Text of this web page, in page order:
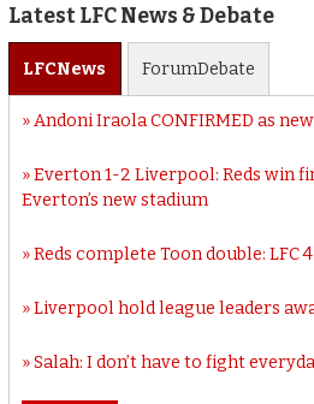
Latest LFC News & Debate
LFCNews ForumDebate
Andoni Iraola CONFIRMED as
Everton 1-2 Liverpool: Reds win
Everton’s new stadium
Reds complete Toon double: LFC
Liverpool hold league leaders
Salah: I don’t have to fight